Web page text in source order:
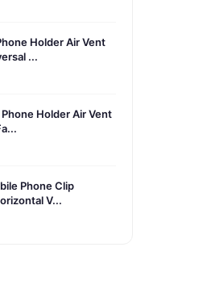
Holder Air Vent
...
Holder Air Vent
Phone Clip
V...